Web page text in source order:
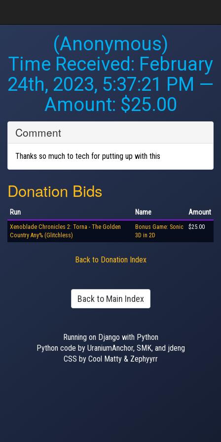
(Anonymous)
Time Received: February
24th, 2023, 5:37:21 PM —
Amount: $25.00
Comment
Thanks so much to tech for putting up with this
Donation Bids
Run Name Amount
Xenoblade Chronicles 2: Torna - The Golden
Country Any% (Glitchless)
Bonus Game: Sonic
3D in 2D
$25.00
Back to Donation Index
Back to Main Index
Running on Django with Python
Python code by UraniumAnchor, SMK, and jdeng
CSS by Cool Matty & Zephyyrr